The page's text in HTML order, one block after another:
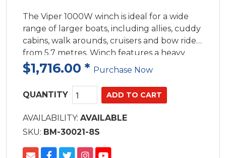
The Viper 1000W winch is ideal for a wide
range of larger boats, including allies, cuddy
cabins, walk arounds, cruisers and bow riders
from 5.7 metres. Winch features a heavy
duty waterproof motor and gearbox within
an all stainless steel housing to handl
$1,716.00 * Purchase Now
QUANTITY
AVAILABILITY: AVAILABLE
SKU: BM-30021-8S